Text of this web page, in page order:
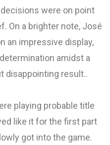
were on point
On a brighter note, José
an impressive display,
amidst a
disappointing result..
playing probable title
like it for the first part
got into the game.